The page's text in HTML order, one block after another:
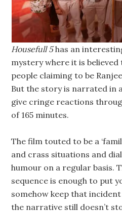
Housefull 5has an
mystery where it is
people claiming to be
But the story is narrated in
give cringe reactions
of 165 minutes.
The film touted to be a
and crass situations and
humour on a regular basis.
sequence is enough to put
somehow keep that
the narrative still doesn’t